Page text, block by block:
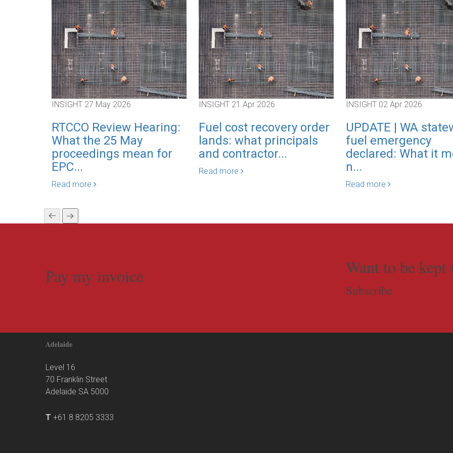
INSIGHT 27 May 2026
RTCCO Review Hearing:
What the 25 May
proceedings mean for
EPC...
Read more
INSIGHT 21 Apr 2026
Fuel cost recovery order
lands: what principals
and contractor...
Read more
INSIGHT 02 Apr 2026
UPDATE | WA
fuel emergency
declared: What it
n...
Read more
Pay my invoice Want to be kept
Subscribe
Adelaide
Level 16
70 Franklin Street
Adelaide SA 5000
T +61 8 8205 3333